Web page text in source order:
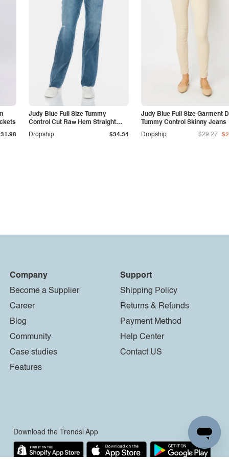
Judy Blue Full Size Tummy
Control Cut Raw Hem Straight
Jeans
Dropship $34.34
Judy Blue Full Size Garment
Tummy Control Skinny Jeans
Dropship
$29.27
Company
Become a Supplier
Career
Blog
Community
Case studies
Features
Support
Shipping Policy
Returns & Refunds
Payment Method
Help Center
Contact US
Download the Trendsi App